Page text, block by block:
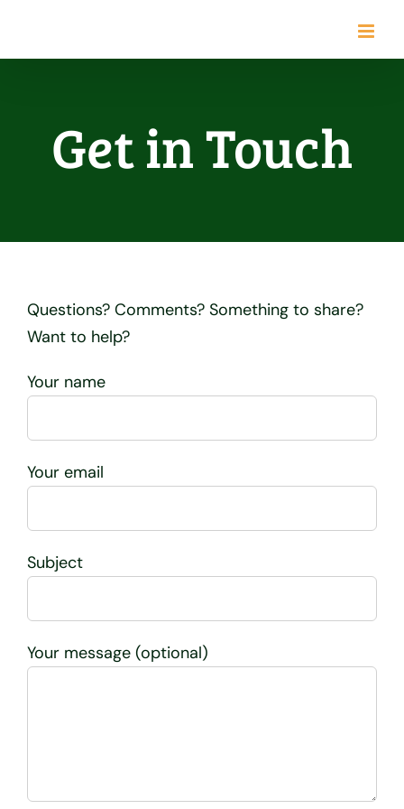
Get in Touch
Questions? Comments? Something to share?
Want to help?
Your name
Your email
Subject
Your message (optional)